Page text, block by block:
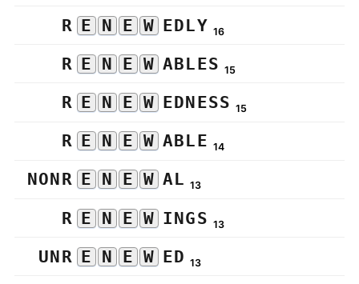
R E N E W EDLY 16
R E N E W ABLES 15
R E N E W EDNESS 15
R E N E W ABLE 14
NONR E N E W AL 13
R E N E W INGS 13
UNR E N E W ED 13